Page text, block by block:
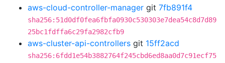
aws-cloud-controller-manager git 7fb891f4
sha256:51d0df0fea6fbfa0930c530303e7dea54c8d7d89
25bc1fdffa6c29fa2982cfb9
aws-cluster-api-controllers git 15ff2acd
sha256:6fdd1e54b3882764f245cbd6ed8aa0d7c91ecf75